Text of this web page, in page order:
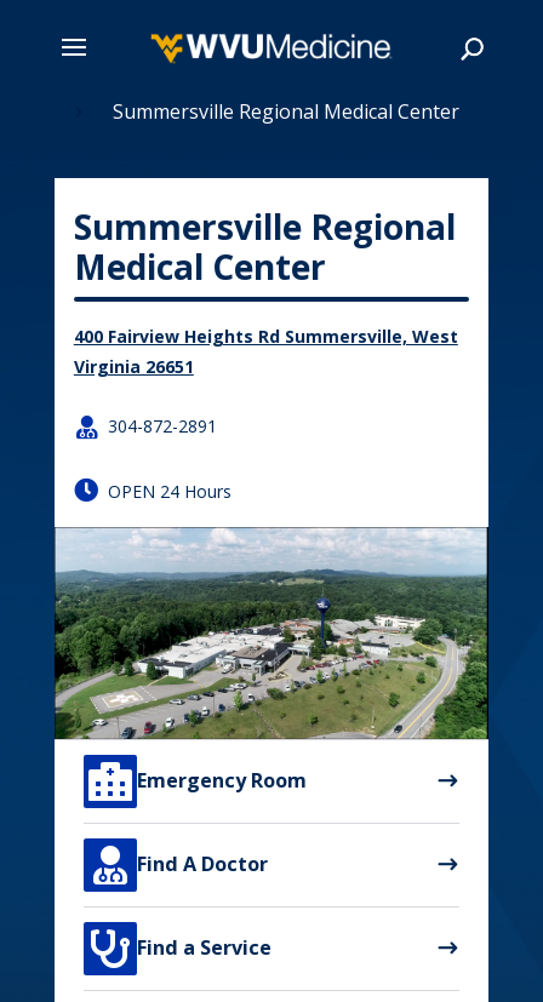
Search
5 Summersville Regional Medical Center
Summersville Regional
Medical Center
400 Fairview Heights Rd Summersville, West
Virginia 26651
 304-872-2891
 OPEN 24 Hours
 Emergency Room
 Find A Doctor
 Find a Service